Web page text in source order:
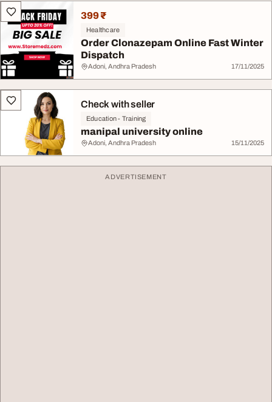
399 ₹
Healthcare
Order Clonazepam Online Fast Winter
Dispatch
Adoni, Andhra Pradesh 17/11/2025
Check with seller
Education - Training
manipal university online
Adoni, Andhra Pradesh 15/11/2025
ADVERTISEMENT